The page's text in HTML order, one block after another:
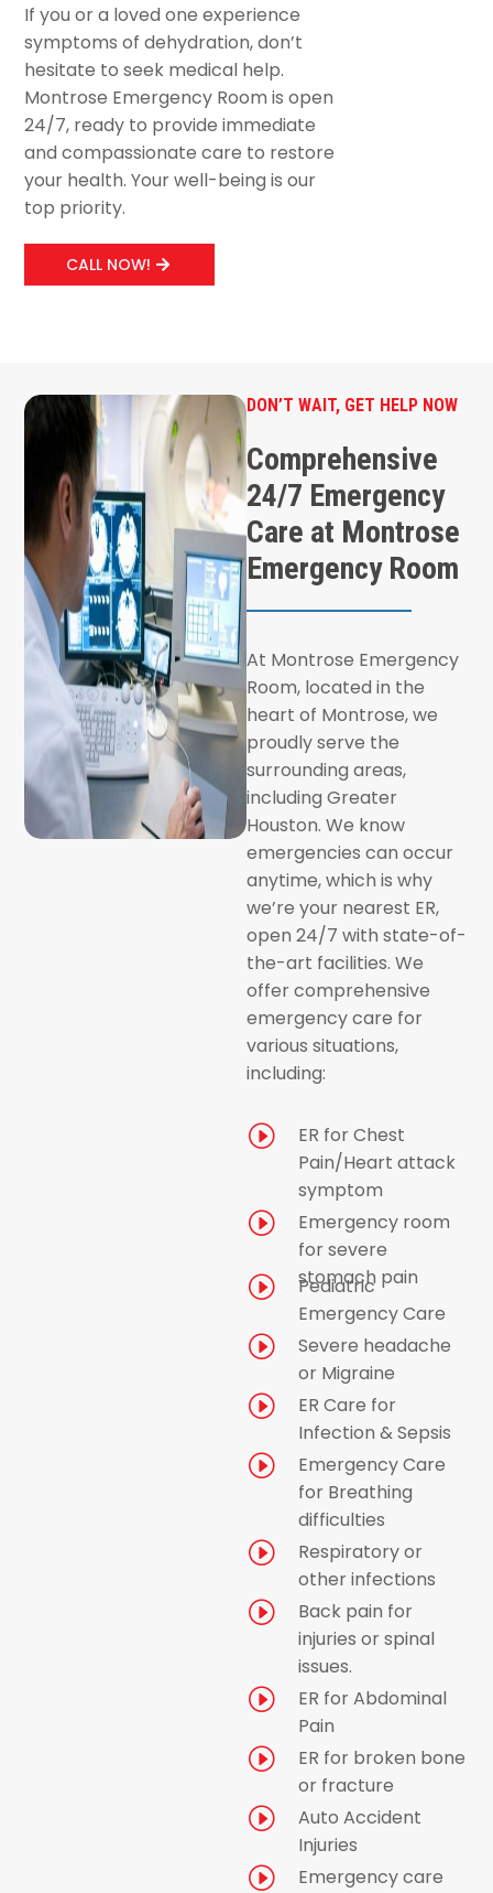
If you or a loved one experience
symptoms of dehydration, don’t
hesitate to seek medical help.
Montrose Emergency Room is open
24/7, ready to provide immediate
and compassionate care to restore
your health. Your well-being is our
top priority.
CALL NOW!
DON’T WAIT, GET HELP NOW
Comprehensive
24/7 Emergency
Care at Montrose
Emergency Room
At Montrose Emergency
Room, located in the
heart of Montrose, we
proudly serve the
surrounding areas,
including Greater
Houston. We know
emergencies can occur
anytime, which is why
we’re your nearest ER,
open 24/7 with state-of-
the-art facilities. We
offer comprehensive
emergency care for
various situations,
including:
I
ER for Chest
Pain/Heart attack
symptom
I
Emergency room
for severe
stomach pain
I
Pediatric
Emergency Care
I
Severe headache
or Migraine
I
ER Care for
Infection & Sepsis
I
Emergency Care
for Breathing
difficulties
I
Respiratory or
other infections
I
Back pain for
injuries or spinal
issues.
I
ER for Abdominal
Pain
I
ER for broken bone
or fracture
I
Auto Accident
Injuries
I
Emergency care